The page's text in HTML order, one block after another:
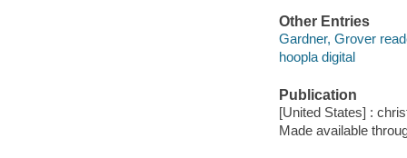
Other Entries
Gardner, Grover
hoopla digital
Publication
[United States] :
Made available